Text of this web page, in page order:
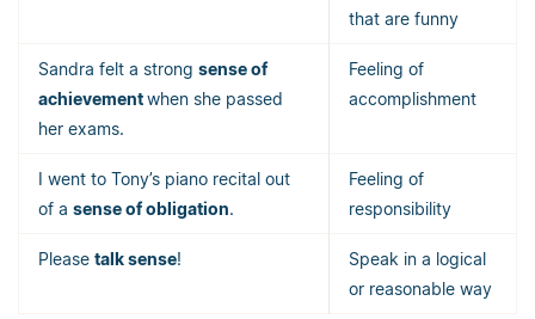
that are funny
Sandra felt a strong sense of
achievementwhen she passed
her exams.
Feeling of
accomplishment
I went to Tony’s piano recital out
of a sense of obligation.
Feeling of
responsibility
Please talk sense!
Speak in a logical
or reasonable way